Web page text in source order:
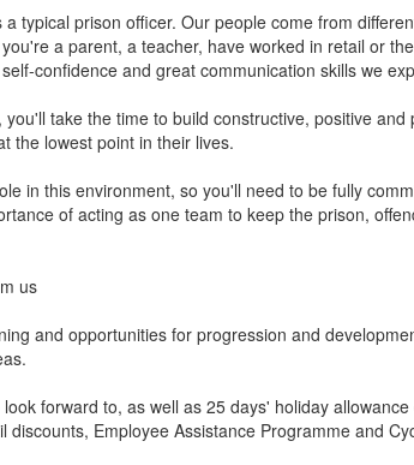
typical prison officer. Our people come from
a parent, a teacher, have worked in retail or
confidence and great communication skills we
take the time to build constructive, positive and
the lowest point in their lives.
in this environment, so you'll need to be fully
of acting as one team to keep the prison,
us
and opportunities for progression and
forward to, as well as 25 days' holiday
discounts, Employee Assistance Programme and